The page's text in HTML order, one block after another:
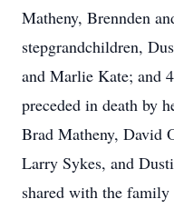
Matheny, Brennden
stepgrandchildren,
and Marlie Kate; and
preceded in death by
Brad Matheny, David
Larry Sykes, and
shared with the family